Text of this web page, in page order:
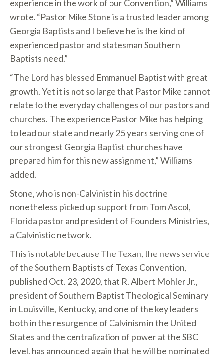
experience in the work of our Convention,” Williams
wrote. “Pastor Mike Stone is a trusted leader among
Georgia Baptists and I believe he is the kind of
experienced pastor and statesman Southern
Baptists need.”
“The Lord has blessed Emmanuel Baptist with great
growth. Yet it is not so large that Pastor Mike cannot
relate to the everyday challenges of our pastors and
churches. The experience Pastor Mike has helping
to lead our state and nearly 25 years serving one of
our strongest Georgia Baptist churches have
prepared him for this new assignment,” Williams
added.
Stone, who is non-Calvinist in his doctrine
nonetheless picked up support from Tom Ascol,
Florida pastor and president of Founders Ministries,
a Calvinistic network.
This is notable because The Texan, the news service
of the Southern Baptists of Texas Convention,
published Oct. 23, 2020, that R. Albert Mohler Jr.,
president of Southern Baptist Theological Seminary
in Louisville, Kentucky, and one of the key leaders
both in the resurgence of Calvinism in the United
States and the centralization of power at the SBC
level, has announced again that he will be nominated